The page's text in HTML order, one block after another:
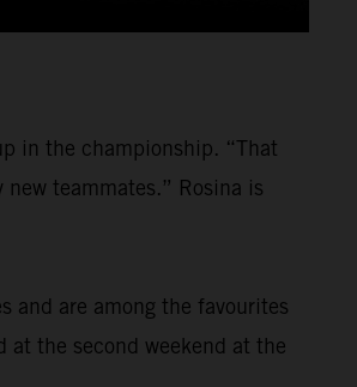
in the championship. “That
teammates.” Rosina is
and are among the favourites
the second weekend at the